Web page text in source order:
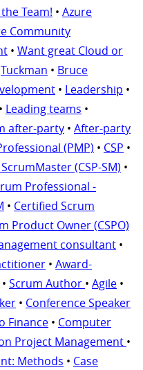
Team! • Azure
Community
• Want great Cloud or
Tuckman • Bruce
• Leadership •
• Leading teams •
after-party • After-party
(PMP) • CSP •
(CSP-SM) •
Professional -
• Certified Scrum
Product Owner (CSPO)
consultant •
• Award-
• Scrum Author • Agile •
• Conference Speaker
Finance • Computer
Project Management •
Methods • Case